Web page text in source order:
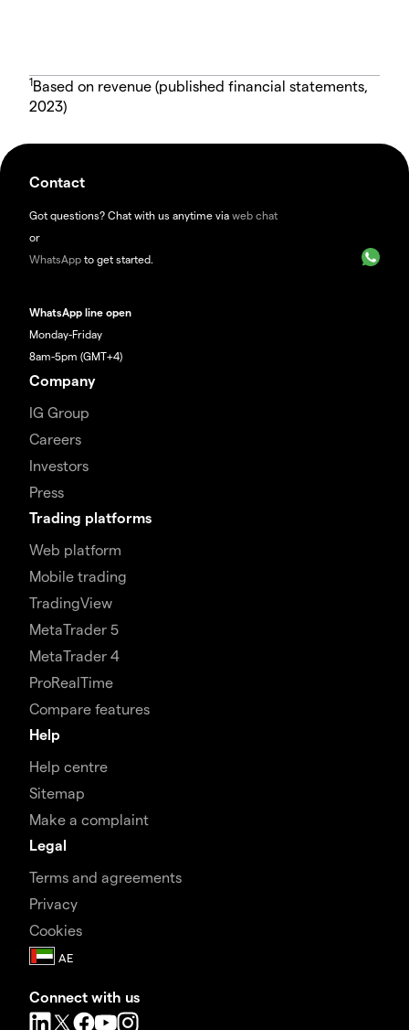
1Based on revenue (published financial statements,
2023)
Contact
Got questions? Chat with us anytime via web chat
or
WhatsApp to get started.
WhatsApp line open
Monday-Friday
8am-5pm (GMT+4)
Company
IG Group
Careers
Investors
Press
Trading platforms
Web platform
Mobile trading
TradingView
MetaTrader 5
MetaTrader 4
ProRealTime
Compare features
Help
Help centre
Sitemap
Make a complaint
Legal
Terms and agreements
Privacy
Cookies
Connect with us